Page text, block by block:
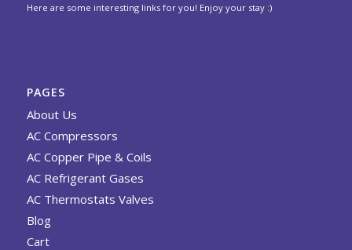
Here are some interesting links for you! Enjoy your stay :)
PAGES
About Us
AC Compressors
AC Copper Pipe & Coils
AC Refrigerant Gases
AC Thermostats Valves
Blog
Cart